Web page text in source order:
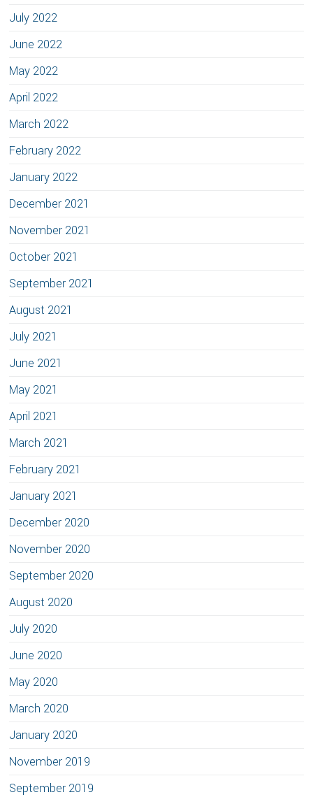
July 2022
June 2022
May 2022
April 2022
March 2022
February 2022
January 2022
December 2021
November 2021
October 2021
September 2021
August 2021
July 2021
June 2021
May 2021
April 2021
March 2021
February 2021
January 2021
December 2020
November 2020
September 2020
August 2020
July 2020
June 2020
May 2020
March 2020
January 2020
November 2019
September 2019